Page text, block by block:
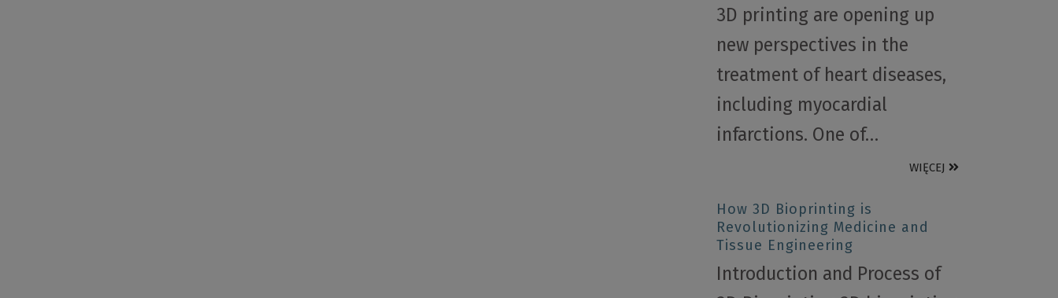
3D printing are opening up
new perspectives in the
treatment of heart diseases,
including myocardial
infarctions. One of…
WIĘCEJ
How 3D Bioprinting is
Revolutionizing Medicine and
Tissue Engineering
Introduction and Process of